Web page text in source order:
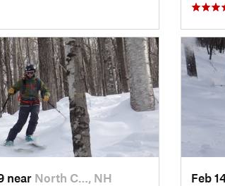
near North C…, NH Feb